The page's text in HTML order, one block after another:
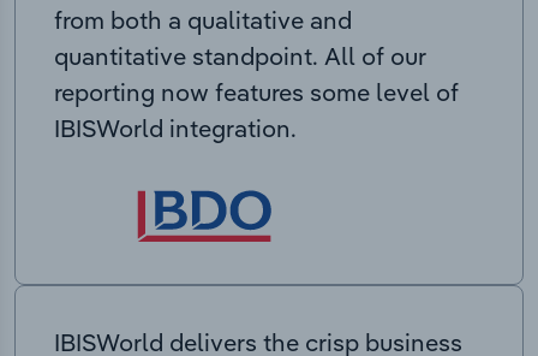
from both a qualitative and
quantitative standpoint. All of our
reporting now features some level of
IBISWorld integration.
IBISWorld delivers the crisp business